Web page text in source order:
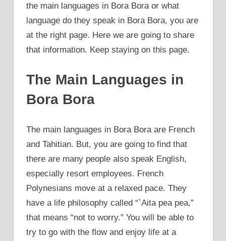
the main languages in Bora Bora or what
language do they speak in Bora Bora, you are
at the right page. Here we are going to share
that information. Keep staying on this page.
The Main Languages in
Bora Bora
The main languages in Bora Bora are French
and Tahitian. But, you are going to find that
there are many people also speak English,
especially resort employees. French
Polynesians move at a relaxed pace. They
have a life philosophy called “`Aita pea pea,”
that means “not to worry.” You will be able to
try to go with the flow and enjoy life at a